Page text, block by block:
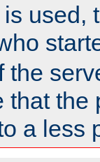
used,
the
that the
a less